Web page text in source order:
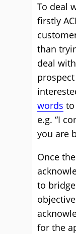
To deal
firstly
than
deal
words
e.g. “I
you are
Once
to
for the